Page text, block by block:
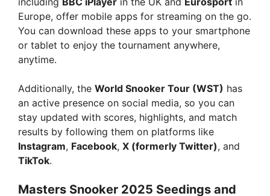
Europe, offer mobile apps for streaming on the go.
You can download these apps to your smartphone
or tablet to enjoy the tournament anywhere,
anytime.
Additionally, the World Snooker Tour (WST) has
an active presence on social media, so you can
stay updated with scores, highlights, and match
results by following them on platforms like
Instagram, Facebook, X (formerly Twitter), and
TikTok.
Masters Snooker 2025 Seedings and